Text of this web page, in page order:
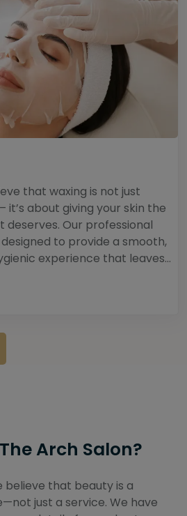
that waxing is not just
it’s about giving your skin the
Our professional
to provide a smooth,
experience that leaves...
Arch Salon?
believe that beauty is a
just a service. We have